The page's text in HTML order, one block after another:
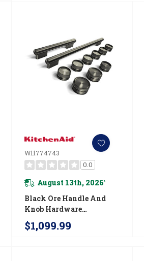
W11774743
0.0
August 13th, 2026*
Black Ore Handle And
Knob Hardware
Accessory Kit For
KitchenAid® 48"
$1,099.99